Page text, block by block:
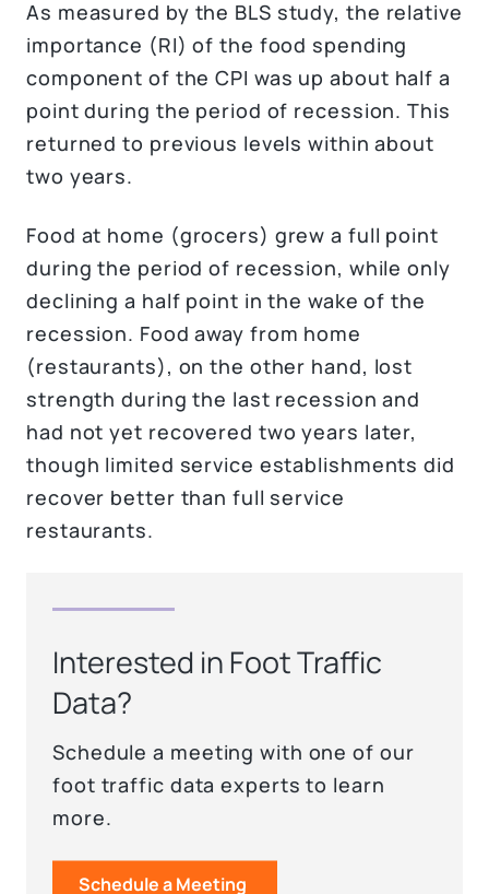
As measured by the BLS study, the relative
importance (RI) of the food spending
component of the CPI was up about half a
point during the period of recession. This
returned to previous levels within about
two years.
Food at home (grocers) grew a full point
during the period of recession, while only
declining a half point in the wake of the
recession. Food away from home
(restaurants), on the other hand, lost
strength during the last recession and
had not yet recovered two years later,
though limited service establishments did
recover better than full service
restaurants.
Interested in Foot Traffic
Data?
Schedule a meeting with one of our
foot traffic data experts to learn
more.
Schedule a Meeting